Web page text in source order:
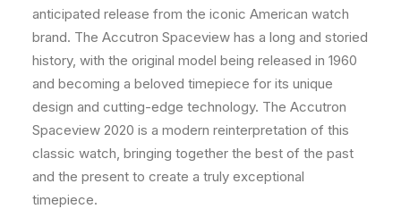
anticipated release from the iconic American watch
brand. The Accutron Spaceview has a long and storied
history, with the original model being released in 1960
and becoming a beloved timepiece for its unique
design and cutting-edge technology. The Accutron
Spaceview 2020 is a modern reinterpretation of this
classic watch, bringing together the best of the past
and the present to create a truly exceptional
timepiece.